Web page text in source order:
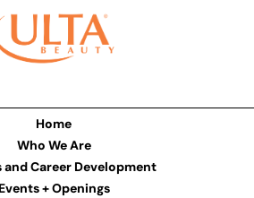
Home
Who We Are
and Career Development
Events + Openings